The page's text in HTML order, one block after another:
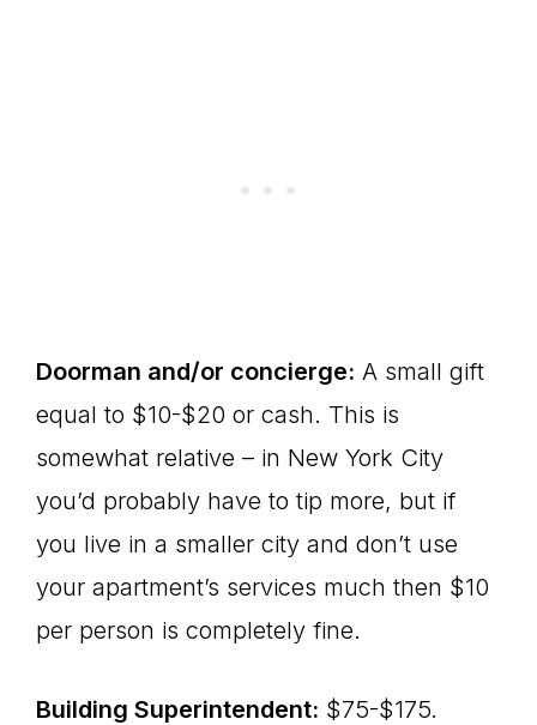
Doorman and/or concierge: A small gift
equal to $10-$20 or cash. This is
somewhat relative – in New York City
you’d probably have to tip more, but if
you live in a smaller city and don’t use
your apartment’s services much then $10
per person is completely fine.
Building Superintendent: $75-$175.